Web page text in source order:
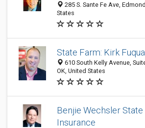
285 S. Sante Fe Ave,
States
State Farm: Kirk Fuqua
610 South Kelly Avenue,
OK, United States
Benjie Wechsler
Insurance